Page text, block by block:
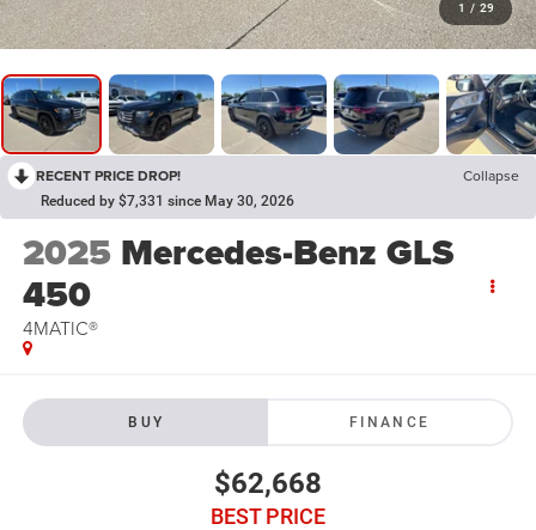
1 / 29
RECENT PRICE DROP! Collapse
Reduced by $7,331 since May 30, 2026
2025 Mercedes-Benz GLS
450
4MATIC®
BUY FINANCE
$62,668
BEST PRICE